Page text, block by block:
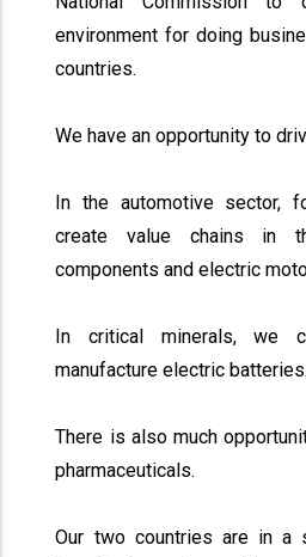
environment for doing
countries.
We have an opportunity to
In the automotive sector,
create value chains in
components and electric
In critical minerals, we
manufacture electric batteries.
There is also much
pharmaceuticals.
Our two countries are in a